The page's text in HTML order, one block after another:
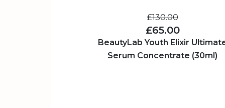
£130.00
£65.00
BeautyLab Youth Elixir
Serum Concentrate (30ml)